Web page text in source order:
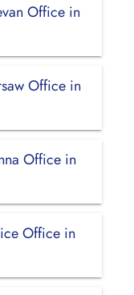
Office in
Office in
Office in
Office in